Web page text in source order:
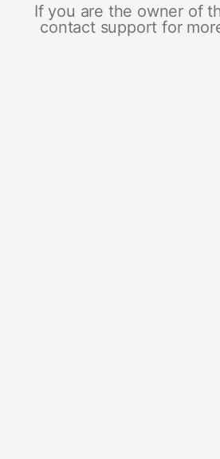
If you are the owner of
contact support for